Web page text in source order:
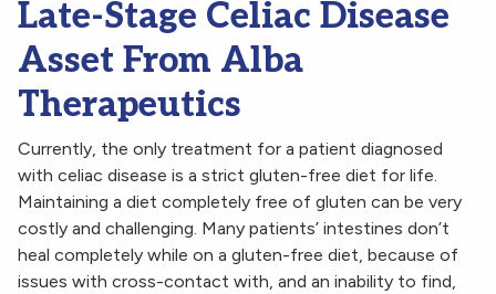
Late-Stage Celiac Disease
Asset From Alba
Therapeutics
Currently, the only treatment for a patient diagnosed
with celiac disease is a strict gluten-free diet for life.
Maintaining a diet completely free of gluten can be very
costly and challenging. Many patients’ intestines don’t
heal completely while on a gluten-free diet, because of
issues with cross-contact with, and an inability to find,